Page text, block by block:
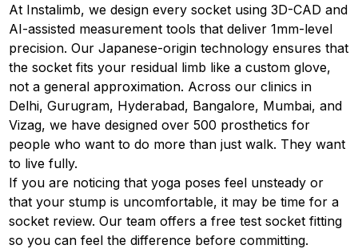
At Instalimb, we design every socket using 3D-CAD and
AI-assisted measurement tools that deliver 1mm-level
precision. Our Japanese-origin technology ensures that
the socket fits your residual limb like a custom glove,
not a general approximation. Across our clinics in
Delhi, Gurugram, Hyderabad, Bangalore, Mumbai, and
Vizag, we have designed over 500 prosthetics for
people who want to do more than just walk. They want
to live fully.
If you are noticing that yoga poses feel unsteady or
that your stump is uncomfortable, it may be time for a
socket review. Our team offers a free test socket fitting
so you can feel the difference before committing.